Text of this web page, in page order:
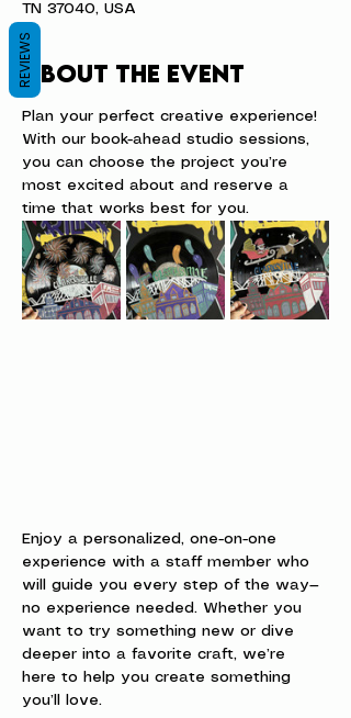
TN 37040, USA
About the event
Plan your perfect creative experience!
With our book-ahead studio sessions,
you can choose the project you’re
most excited about and reserve a
time that works best for you.
Enjoy a personalized, one-on-one
experience with a staff member who
will guide you every step of the way—
no experience needed. Whether you
want to try something new or dive
deeper into a favorite craft, we’re
here to help you create something
you’ll love.
REVIEWS